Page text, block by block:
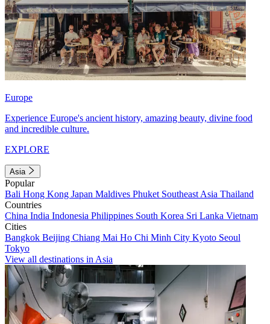
Europe
Experience Europe's ancient history, amazing beauty, divine food
and incredible culture.
EXPLORE
Asia
Popular
Bali Hong Kong Japan Maldives Phuket Southeast Asia Thailand
Countries
China India Indonesia Philippines South Korea Sri Lanka Vietnam
Cities
Bangkok Beijing Chiang Mai Ho Chi Minh City Kyoto Seoul
Tokyo
View all destinations in Asia